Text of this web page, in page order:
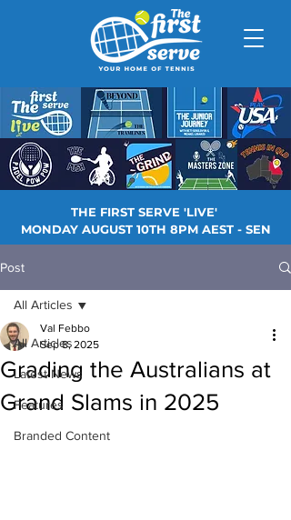
THE FIRST SERVE 'LIVE'
MONDAY AUGUST 10TH 8PM AEST - SEN
Post
All Articles
Latest News
Features
Branded Content
All Articles
Grading the Australians at
Grand Slams in 2025
Val Febbo
Sep 8, 2025